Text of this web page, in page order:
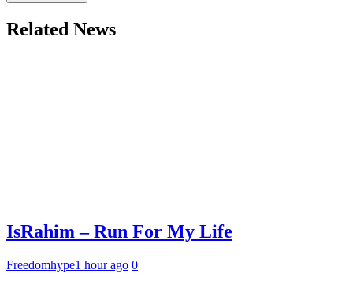
Related News
IsRahim – Run For My Life
Freedomhype1 hour ago 0